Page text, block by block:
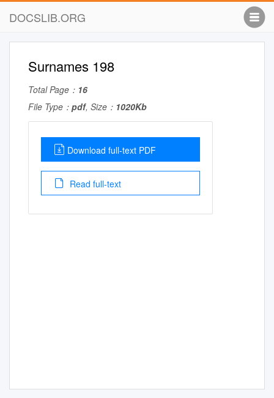
DOCSLIB.ORG
Surnames 198
Total Page： 16
File Type： pdf, Size： 1020Kb
Download full-text PDF
Read full-text